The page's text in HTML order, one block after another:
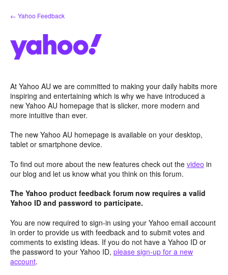
Skip
to
← Yahoo Feedback
At Yahoo AU we are committed to making your daily habits more
inspiring and entertaining which is why we have introduced a
new Yahoo AU homepage that is slicker, more modern and
more intuitive than ever.
The new Yahoo AU homepage is available on your desktop,
tablet or smartphone device.
To find out more about the new features check out the video in
our blog and let us know what you think on this forum.
The Yahoo product feedback forum now requires a valid
Yahoo ID and password to participate.
You are now required to sign-in using your Yahoo email account
in order to provide us with feedback and to submit votes and
comments to existing ideas. If you do not have a Yahoo ID or
the password to your Yahoo ID, please sign-up for a new
account.